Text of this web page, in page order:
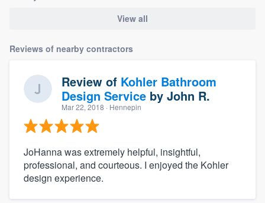
View all
Reviews of nearby contractors
Review of Kohler Bathroom
Design Service by John R.
Mar 22, 2018 · Hennepin
JoHanna was extremely helpful, insightful,
professional, and courteous. I enjoyed the Kohler
design experience.